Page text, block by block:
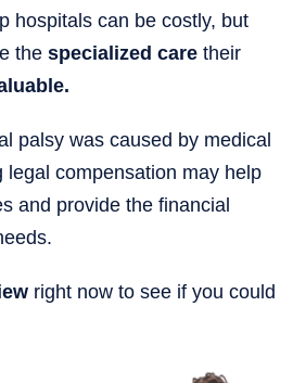
hospitals can be costly, but
the specialized care their
palsy was caused by medical
legal compensation may help
and provide the financial
right now to see if you could